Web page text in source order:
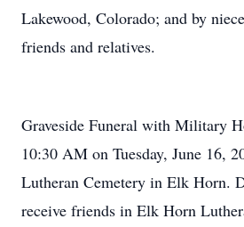
Lakewood, Colorado; and by
friends and relatives.
Graveside Funeral with Military
10:30 AM on Tuesday, June 16,
Lutheran Cemetery in Elk Horn.
receive friends in Elk Horn